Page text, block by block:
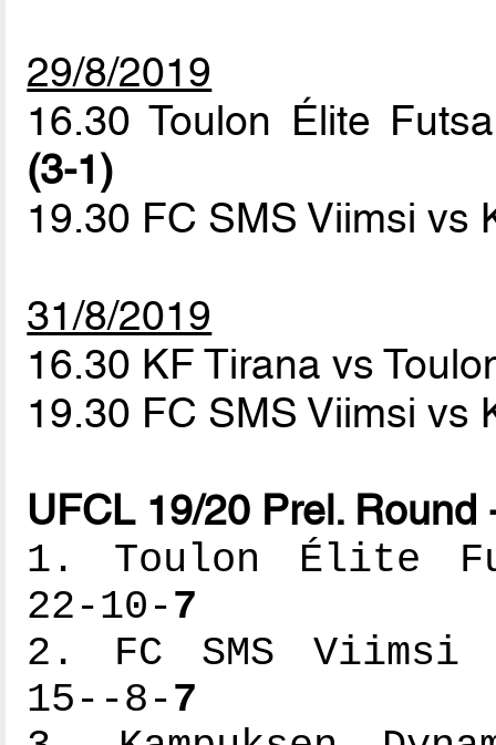
29/8/2019
16.30 Toulon Élite
(3-1)
19.30 FC SMS Viimsi vs
31/8/2019
16.30 KF Tirana vs
19.30 FC SMS Viimsi
UFCL 19/20 Prel.
1. Toulon Élite
22-10-7
2. FC SMS
15--8-7